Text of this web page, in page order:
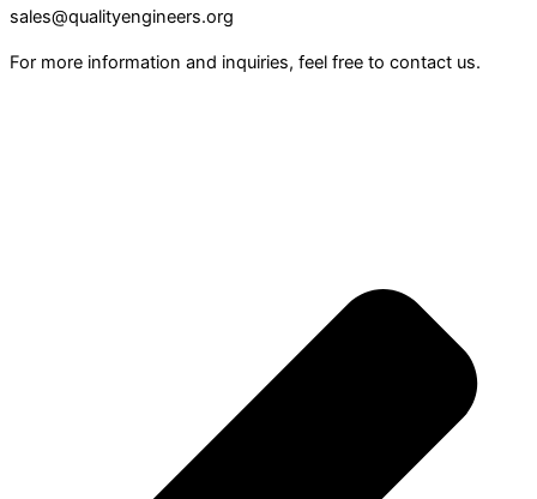
sales@qualityengineers.org
For more information and inquiries, feel free to contact us.